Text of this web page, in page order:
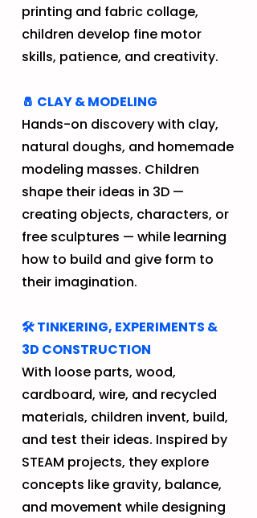
printing and fabric collage,
children develop fine motor
skills, patience, and creativity.
🧂 CLAY & MODELING
Hands-on discovery with clay,
natural doughs, and homemade
modeling masses. Children
shape their ideas in 3D —
creating objects, characters, or
free sculptures — while learning
how to build and give form to
their imagination.
🛠️ TINKERING, EXPERIMENTS &
3D CONSTRUCTION
With loose parts, wood,
cardboard, wire, and recycled
materials, children invent, build,
and test their ideas. Inspired by
STEAM projects, they explore
concepts like gravity, balance,
and movement while designing